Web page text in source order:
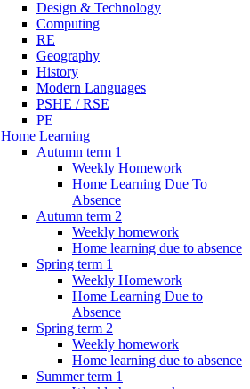
Design & Technology
Computing
RE
Geography
History
Modern Languages
PSHE / RSE
PE
Home Learning
Autumn term 1
Weekly Homework
Home Learning Due To
Absence
Autumn term 2
Weekly homework
Home learning due to absence
Spring term 1
Weekly Homework
Home Learning Due to
Absence
Spring term 2
Weekly homework
Home learning due to absence
Summer term 1